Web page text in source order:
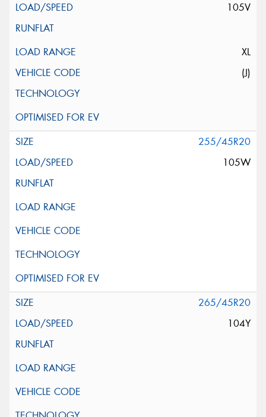
105V
XL
(J)
255/45R20
105W
265/45R20
104Y